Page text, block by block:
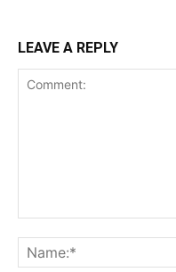
LEAVE A REPLY